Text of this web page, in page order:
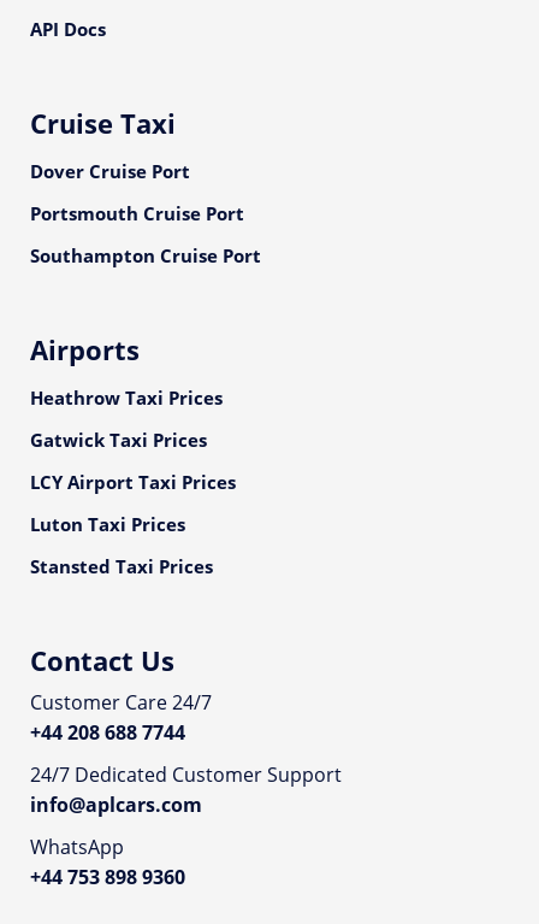
API Docs
Cruise Taxi
Dover Cruise Port
Portsmouth Cruise Port
Southampton Cruise Port
Airports
Heathrow Taxi Prices
Gatwick Taxi Prices
LCY Airport Taxi Prices
Luton Taxi Prices
Stansted Taxi Prices
Contact Us
Customer Care 24/7
+44 208 688 7744
24/7 Dedicated Customer Support
info@aplcars.com
WhatsApp
+44 753 898 9360